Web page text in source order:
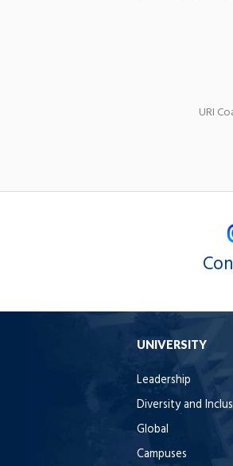
URI
UNIVERSITY
Leadership
Diversity and
Global
Campuses